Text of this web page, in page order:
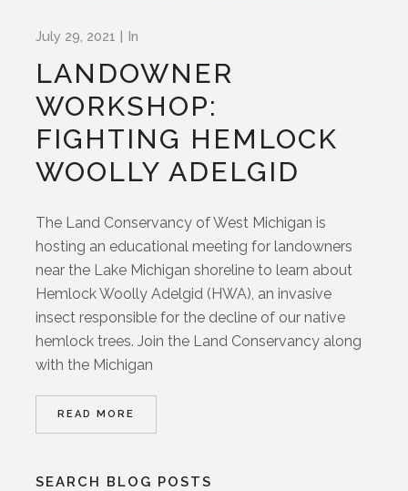
July 29, 2021 In
LANDOWNER
WORKSHOP:
FIGHTING HEMLOCK
WOOLLY ADELGID
The Land Conservancy of West Michigan is
hosting an educational meeting for landowners
near the Lake Michigan shoreline to learn about
Hemlock Woolly Adelgid (HWA), an invasive
insect responsible for the decline of our native
hemlock trees. Join the Land Conservancy along
with the Michigan
READ MORE
SEARCH BLOG POSTS